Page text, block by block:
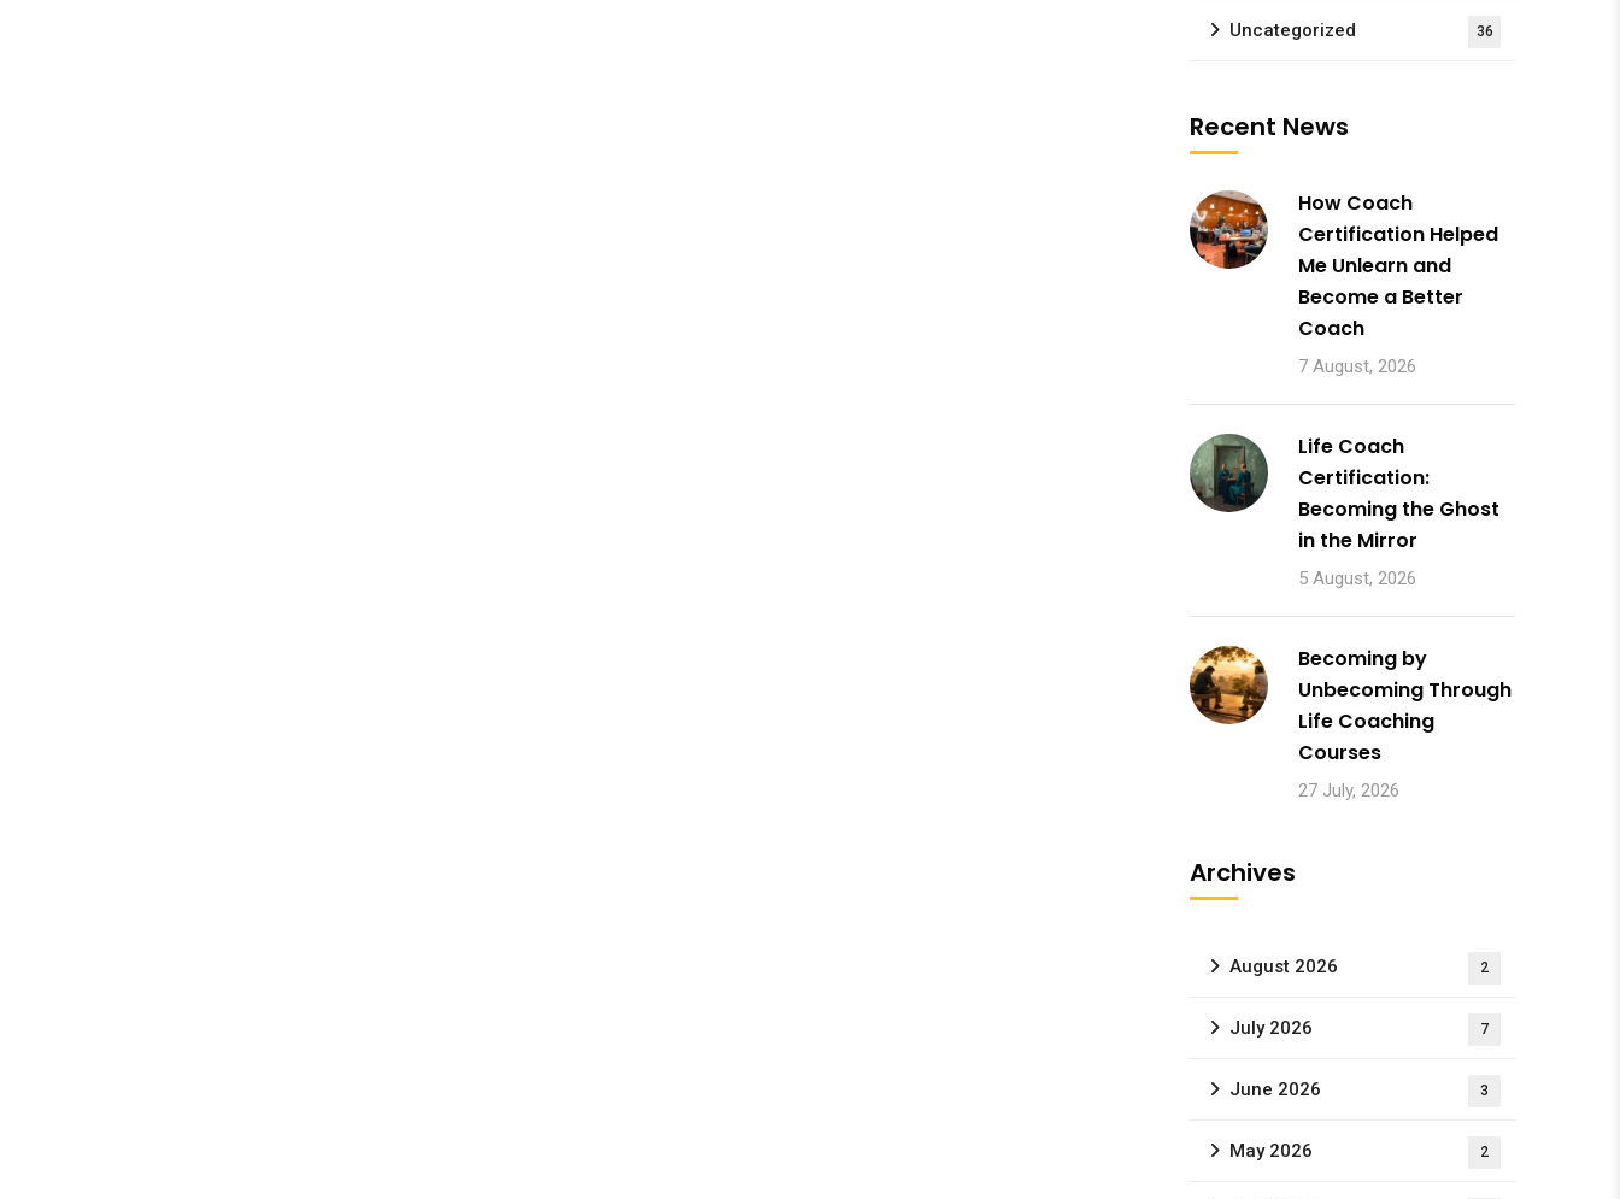
Uncategorized 36
Recent News
How Coach
Certification Helped
Me Unlearn and
Become a Better
Coach
7 August, 2026
Life Coach
Certification:
Becoming the Ghost
in the Mirror
5 August, 2026
Becoming by
Unbecoming Through
Life Coaching
Courses
27 July, 2026
Archives
August 2026 2
July 2026 7
June 2026 3
May 2026 2